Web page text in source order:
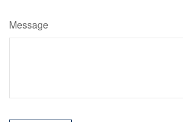
Message